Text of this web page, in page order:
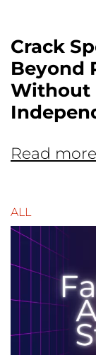
Crack
Beyond
Without
Read more
ALL